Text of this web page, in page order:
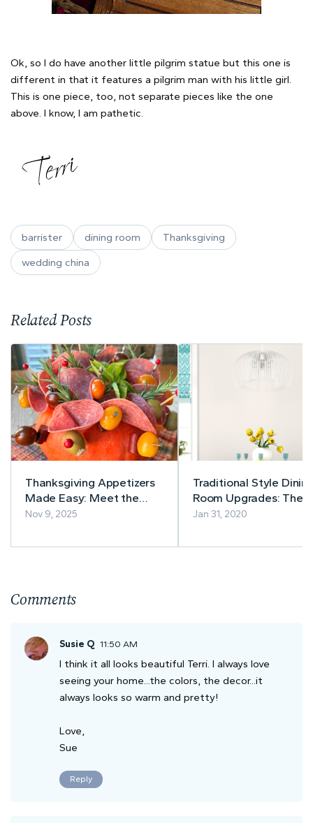
Ok, so I do have another little pilgrim statue but this one is
different in that it features a pilgrim man with his little girl.
This is one piece, too, not separate pieces like the one
above. I know, I am pathetic.
barrister dining room
Thanksgiving
wedding china
Related Posts
Thanksgiving Appetizers
Made Easy: Meet the
Charcuterie Pumpkin!
Nov 9, 2025
Traditional Style
Room Upgrades: The
Recipe For Success
Jan 31, 2020
Comments
Susie Q 11:50 AM
I think it all looks beautiful Terri. I always love
seeing your home...the colors, the decor...it
always looks so warm and pretty!
Love,
Sue
Reply